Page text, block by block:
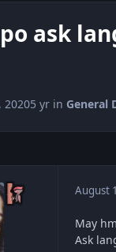
ask
20205 yrin General
August
May
Ask